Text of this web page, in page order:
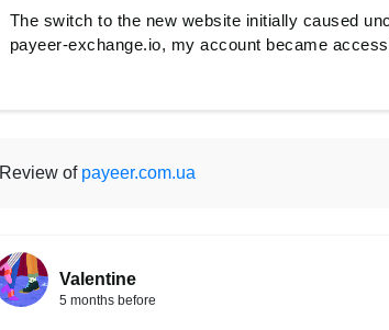
The switch to the new website initially caused
payeer-exchange.io, my account became
Review of payeer.com.ua
Valentine
5 months before